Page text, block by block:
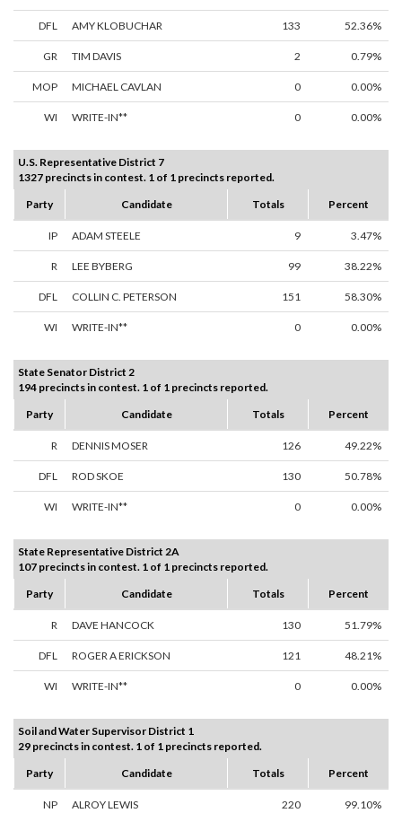
DFL AMY KLOBUCHAR 133 52.36%
GR TIM DAVIS 2 0.79%
MOP MICHAEL CAVLAN 0 0.00%
WI WRITE-IN** 0 0.00%
U.S. Representative District 7
1327 precincts in contest. 1 of 1 precincts reported.
Party
Candidate Totals Percent
IP ADAM STEELE 9 3.47%
R LEE BYBERG 99 38.22%
DFL COLLIN C. PETERSON 151 58.30%
WI WRITE-IN** 0 0.00%
State Senator District 2
194 precincts in contest. 1 of 1 precincts reported.
Party
Candidate Totals Percent
R DENNIS MOSER 126 49.22%
DFL ROD SKOE 130 50.78%
WI WRITE-IN** 0 0.00%
State Representative District 2A
107 precincts in contest. 1 of 1 precincts reported.
Party
Candidate Totals Percent
R DAVE HANCOCK 130 51.79%
DFL ROGER A ERICKSON 121 48.21%
WI WRITE-IN** 0 0.00%
Soil and Water Supervisor District 1
29 precincts in contest. 1 of 1 precincts reported.
Party
Candidate Totals Percent
NP ALROY LEWIS 220 99.10%